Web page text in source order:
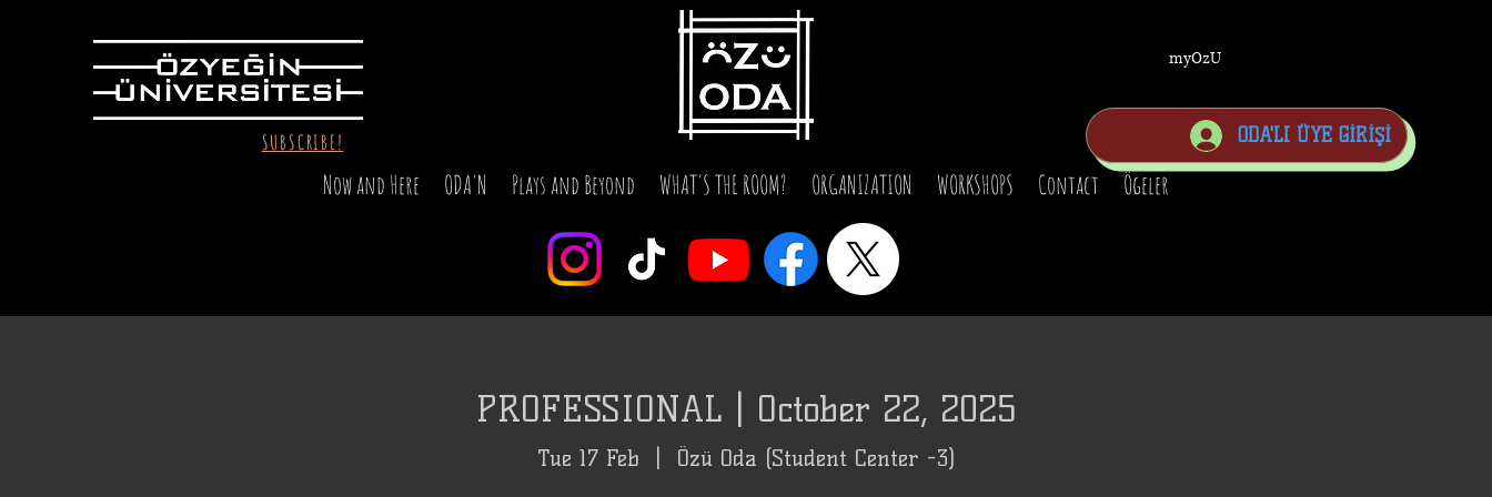
SUBSCRIBE! ODA'LI ÜYE GİRİŞİ
myOzU
Now and Here ODA'N Plays and Beyond WHAT'S THE ROOM? ORGANIZATION WORKSHOPS Contact Ögeler
PROFESSIONAL | October 22, 2025
Tue 17 Feb
Özü Oda (Student Center -3)